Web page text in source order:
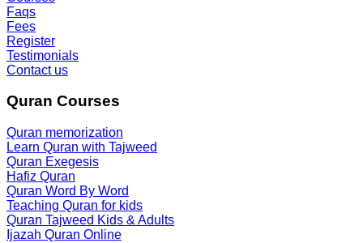
Faqs
Fees
Register
Testimonials
Contact us
Quran Courses
Quran memorization
Learn Quran with Tajweed
Quran Exegesis
Hafiz Quran
Quran Word By Word
Teaching Quran for kids
Quran Tajweed Kids & Adults
Ijazah Quran Online